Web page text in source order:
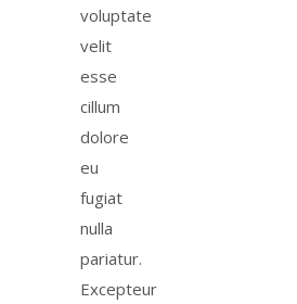
voluptate
velit
esse
cillum
dolore
eu
fugiat
nulla
pariatur.
Excepteur